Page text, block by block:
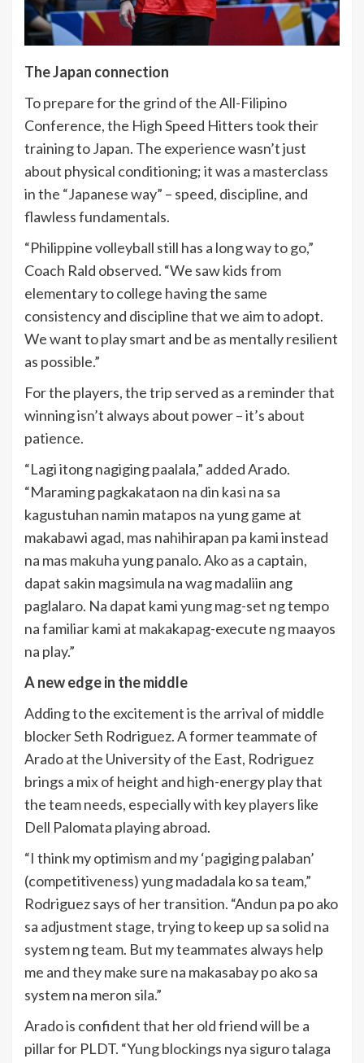
The Japan connection
To prepare for the grind of the All-Filipino
Conference, the High Speed Hitters took their
training to Japan. The experience wasn’t just
about physical conditioning; it was a masterclass
in the “Japanese way” – speed, discipline, and
flawless fundamentals.
“Philippine volleyball still has a long way to go,”
Coach Rald observed. “We saw kids from
elementary to college having the same
consistency and discipline that we aim to adopt.
We want to play smart and be as mentally resilient
as possible.”
For the players, the trip served as a reminder that
winning isn’t always about power – it’s about
patience.
“Lagi itong nagiging paalala,” added Arado.
“Maraming pagkakataon na din kasi na sa
kagustuhan namin matapos na yung game at
makabawi agad, mas nahihirapan pa kami instead
na mas makuha yung panalo. Ako as a captain,
dapat sakin magsimula na wag madaliin ang
paglalaro. Na dapat kami yung mag-set ng tempo
na familiar kami at makakapag-execute ng maayos
na play.”
A new edge in the middle
Adding to the excitement is the arrival of middle
blocker Seth Rodriguez. A former teammate of
Arado at the University of the East, Rodriguez
brings a mix of height and high-energy play that
the team needs, especially with key players like
Dell Palomata playing abroad.
“I think my optimism and my ‘pagiging palaban’
(competitiveness) yung madadala ko sa team,”
Rodriguez says of her transition. “Andun pa po ako
sa adjustment stage, trying to keep up sa solid na
system ng team. But my teammates always help
me and they make sure na makasabay po ako sa
system na meron sila.”
Arado is confident that her old friend will be a
pillar for PLDT. “Yung blockings nya siguro talaga